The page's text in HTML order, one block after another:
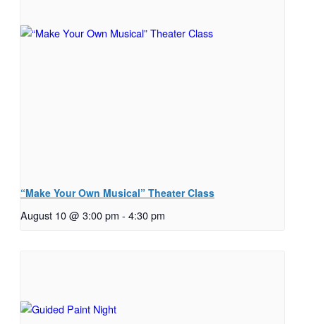
“Make Your Own Musical” Theater Class
August 10 @ 3:00 pm - 4:30 pm